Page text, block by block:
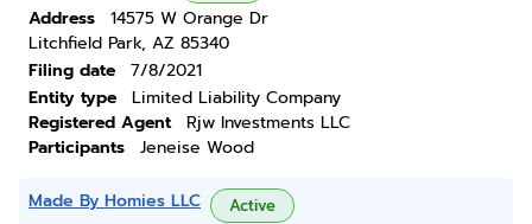
Address
14575 W Orange Dr
Litchfield Park, AZ 85340
Filing date
7/8/2021
Entity type
Limited Liability Company
Registered Agent
Rjw Investments LLC
Participants
Jeneise Wood
Made By Homies LLC Active